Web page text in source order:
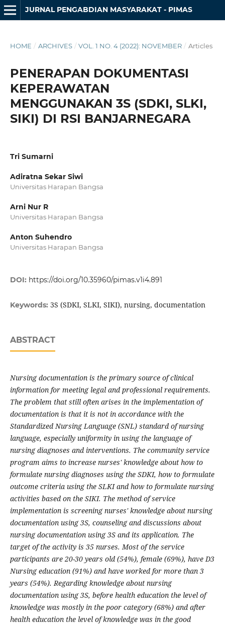
JURNAL PENGABDIAN MASYARAKAT - PIMAS
HOME / ARCHIVES / VOL. 1 NO. 4 (2022): NOVEMBER / Articles
PENERAPAN DOKUMENTASI
KEPERAWATAN
MENGGUNAKAN 3S (SDKI, SLKI,
SIKI) DI RSI BANJARNEGARA
Tri Sumarni
Adiratna Sekar Siwi
Universitas Harapan Bangsa
Arni Nur R
Universitas Harapan Bangsa
Anton Suhendro
Universitas Harapan Bangsa
DOI: https://doi.org/10.35960/pimas.v1i4.891
Keywords: 3S (SDKI, SLKI, SIKI), nursing, documentation
ABSTRACT
Nursing documentation is the primary source of clinical
information for meeting legal and professional requirements.
The problem that still often arises in the implementation of
documentation is that it is not in accordance with the
Standardized Nursing Language (SNL) standard of nursing
language, especially uniformity in using the language of
nursing diagnoses and interventions. The community service
program aims to increase nurses' knowledge about how to
formulate nursing diagnoses using the SDKI, how to formulate
outcome criteria using the SLKI and how to formulate nursing
activities based on the SIKI. The method of service
implementation is screening nurses' knowledge about nursing
documentation using 3S, counseling and discussions about
nursing documentation using 3S and its application. The
target of the activity is 35 nurses. Most of the service
participants are 20-30 years old (54%), female (69%), have D3
Nursing education (91%) and have worked for more than 3
years (54%). Regarding knowledge about nursing
documentation using 3S, before health education the level of
knowledge was mostly in the poor category (68%) and after
health education the level of knowledge was in the good